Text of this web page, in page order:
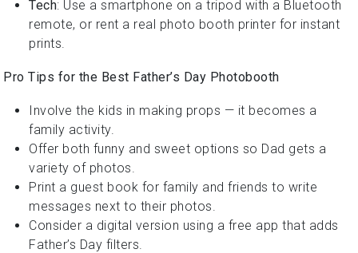
Tech: Use a smartphone on a tripod with a Bluetooth
remote, or rent a real photo booth printer for instant
prints.
Pro Tips for the Best Father’s Day Photobooth
Involve the kids in making props — it becomes a
family activity.
Offer both funny and sweet options so Dad gets a
variety of photos.
Print a guest book for family and friends to write
messages next to their photos.
Consider a digital version using a free app that adds
Father’s Day filters.